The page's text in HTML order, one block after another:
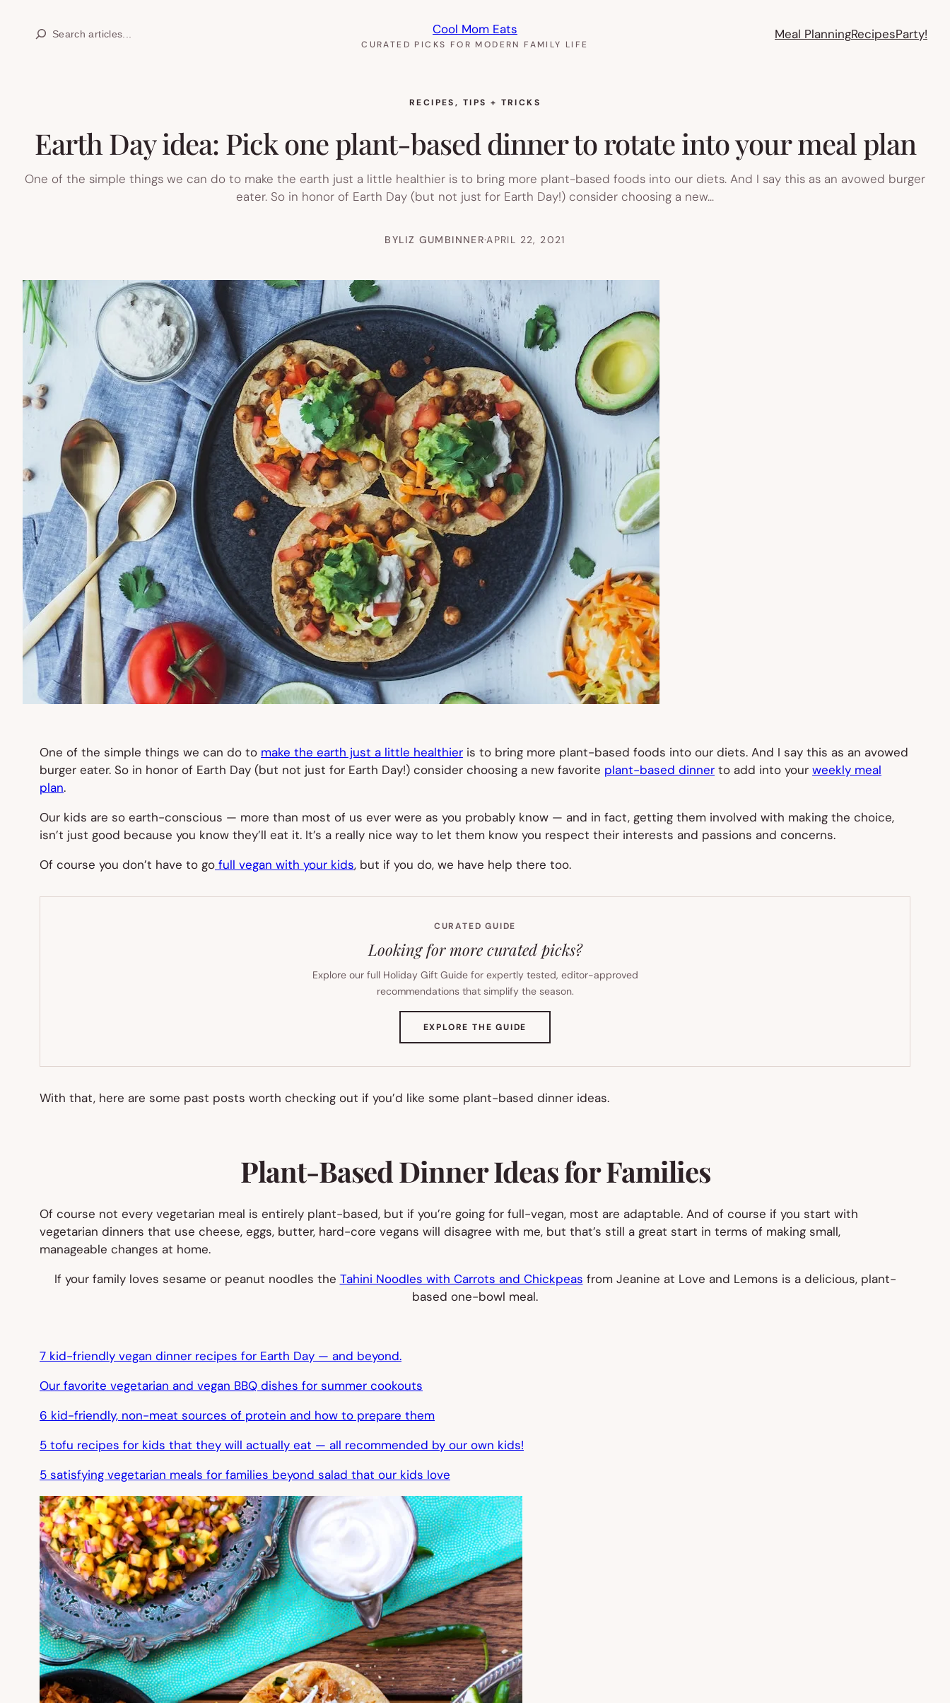
Search Cool Mom Eats
CURATED PICKS FOR MODERN FAMILY LIFE
Meal PlanningRecipesParty!
RECIPES, TIPS + TRICKS
Earth Day idea: Pick one plant-based dinner to rotate into your meal plan
One of the simple things we can do to make the earth just a little healthier is to bring more plant-based foods into our diets. And I say this as an avowed burger
eater. So in honor of Earth Day (but not just for Earth Day!) consider choosing a new…
BYLIZ GUMBINNER·APRIL 22, 2021
One of the simple things we can do to make the earth just a little healthier is to bring more plant-based foods into our diets. And I say this as an avowed
burger eater. So in honor of Earth Day (but not just for Earth Day!) consider choosing a new favorite plant-based dinner to add into your weekly meal
plan.
Our kids are so earth-conscious — more than most of us ever were as you probably know — and in fact, getting them involved with making the choice,
isn’t just good because you know they’ll eat it. It’s a really nice way to let them know you respect their interests and passions and concerns.
Of course you don’t have to go full vegan with your kids, but if you do, we have help there too.
CURATED GUIDE
Looking for more curated picks?
Explore our full Holiday Gift Guide for expertly tested, editor-approved
recommendations that simplify the season.
EXPLORE THE GUIDE
TAB)
With that, here are some past posts worth checking out if you’d like some plant-based dinner ideas.
Plant-Based Dinner Ideas for Families
Of course not every vegetarian meal is entirely plant-based, but if you’re going for full-vegan, most are adaptable. And of course if you start with
vegetarian dinners that use cheese, eggs, butter, hard-core vegans will disagree with me, but that’s still a great start in terms of making small,
manageable changes at home.
If your family loves sesame or peanut noodles the Tahini Noodles with Carrots and Chickpeas from Jeanine at Love and Lemons is a delicious, plant-
based one-bowl meal.
7 kid-friendly vegan dinner recipes for Earth Day — and beyond.
Our favorite vegetarian and vegan BBQ dishes for summer cookouts
6 kid-friendly, non-meat sources of protein and how to prepare them
5 tofu recipes for kids that they will actually eat — all recommended by our own kids!
5 satisfying vegetarian meals for families beyond salad that our kids love